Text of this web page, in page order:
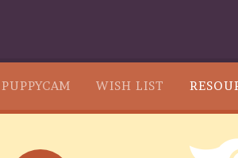
PUPPYCAM WISH LIST